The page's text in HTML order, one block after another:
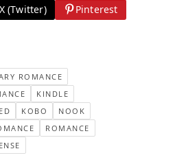
X (Twitter)
Pinterest
ROMANCE
KINDLE
KOBO
NOOK
ROMANCE